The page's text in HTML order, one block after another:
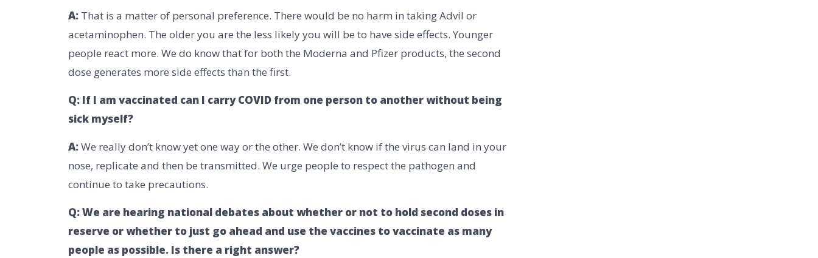
A: That is a matter of personal preference. There would be no harm in taking Advil or
acetaminophen. The older you are the less likely you will be to have side effects. Younger
people react more. We do know that for both the Moderna and Pfizer products, the second
dose generates more side effects than the first.
Q: If I am vaccinated can I carry COVID from one person to another without being
sick myself?
A:We really don’t know yet one way or the other. We don’t know if the virus can land in your
nose, replicate and then be transmitted. We urge people to respect the pathogen and
continue to take precautions.
Q: We are hearing national debates about whether or not to hold second doses in
reserve or whether to just go ahead and use the vaccines to vaccinate as many
people as possible. Is there a right answer?